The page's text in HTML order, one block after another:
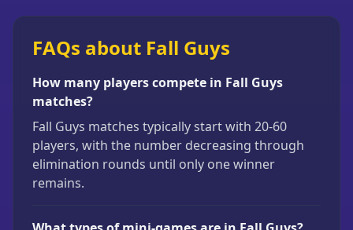
FAQs about Fall Guys
How many players compete in Fall Guys
matches?
Fall Guys matches typically start with 20-60
players, with the number decreasing through
elimination rounds until only one winner
remains.